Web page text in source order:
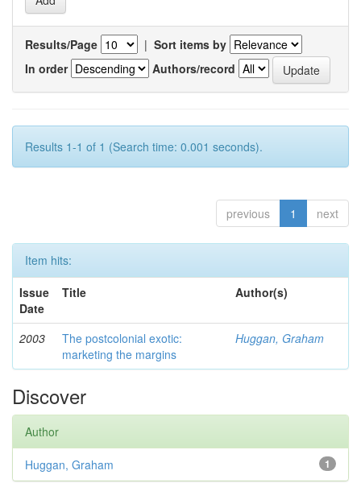
Results/Page | Sort items by
In order
Authors/record
Results 1-1 of 1 (Search time: 0.001 seconds).
previous 1 next
Item hits:
Issue
Date
Title Author(s)
2003
The postcolonial exotic:
marketing the margins
Huggan, Graham
Discover
Author
1
Huggan, Graham